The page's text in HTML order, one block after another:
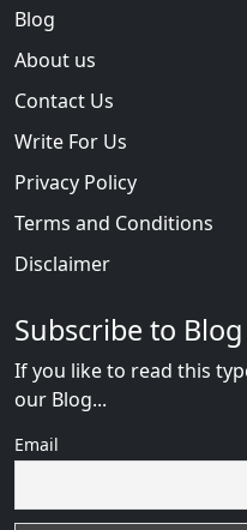
Blog
About us
Contact Us
Write For Us
Privacy Policy
Terms and Conditions
Disclaimer
Subscribe to
If you like to read this
our Blog...
Email